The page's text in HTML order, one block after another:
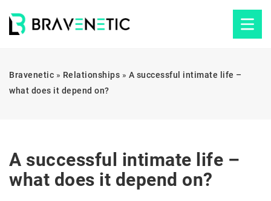
Bravenetic » Relationships » A successful intimate life –
what does it depend on?
A successful intimate life –
what does it depend on?